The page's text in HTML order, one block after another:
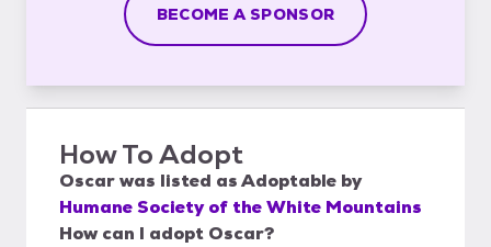
BECOME A SPONSOR
How To Adopt
Oscarwas listed asAdoptable by
Humane Society of the White Mountains
How can I adopt Oscar?